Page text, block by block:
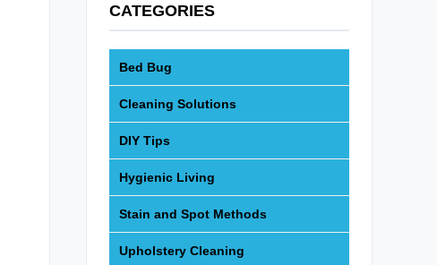
CATEGORIES
Bed Bug
Cleaning Solutions
DIY Tips
Hygienic Living
Stain and Spot Methods
Upholstery Cleaning